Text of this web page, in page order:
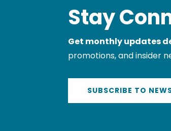
Stay
Get monthly updates
promotions, and insider
SUBSCRIBE TO